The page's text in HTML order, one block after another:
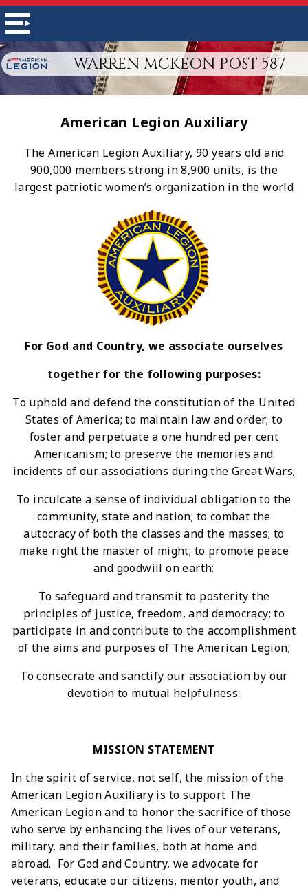
WARREN MCKEON POST 587
American Legion Auxiliary
The American Legion Auxiliary, 90 years old and
900,000 members strong in 8,900 units, is the
largest patriotic women’s organization in the world
For God and Country, we associate ourselves
together for the following purposes:
To uphold and defend the constitution of the United
States of America; to maintain law and order; to
foster and perpetuate a one hundred per cent
Americanism; to preserve the memories and
incidents of our associations during the Great Wars;
To inculcate a sense of individual obligation to the
community, state and nation; to combat the
autocracy of both the classes and the masses; to
make right the master of might; to promote peace
and goodwill on earth;
To safeguard and transmit to posterity the
principles of justice, freedom, and democracy; to
participate in and contribute to the accomplishment
of the aims and purposes of The American Legion;
To consecrate and sanctify our association by our
devotion to mutual helpfulness.
MISSION STATEMENT
In the spirit of service, not self, the mission of the
American Legion Auxiliary is to support The
American Legion and to honor the sacrifice of those
who serve by enhancing the lives of our veterans,
military, and their families, both at home and
abroad. For God and Country, we advocate for
veterans, educate our citizens, mentor youth, and